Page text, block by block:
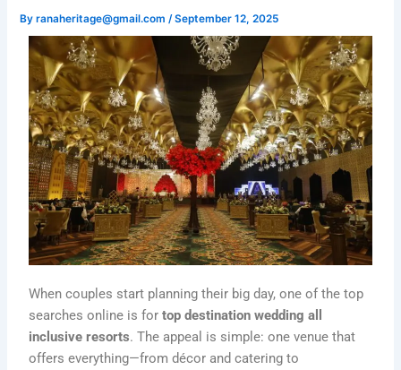
Byranaheritage@gmail.com/September 12, 2025
When couples start planning their big day, one of the top
searches online is fortop destination wedding all
inclusive resorts. The appeal is simple: one venue that
offers everything—from décor and catering to